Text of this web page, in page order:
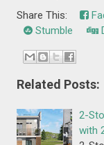
Share This:
Stumble
Related Posts:
2-
with